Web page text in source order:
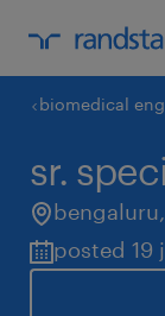
biomedical
sr.
bengaluru,
posted 19